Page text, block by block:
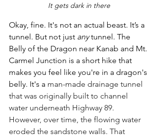
It gets dark in there
Okay, fine. It's not an actual beast. It’s a
tunnel. But not just any tunnel. The
Belly of the Dragon near Kanab and Mt.
Carmel Junction is a short hike that
makes you feel like you're in a dragon's
belly. It's a man-made drainage tunnel
that was originally built to channel
water underneath Highway 89.
However, over time, the flowing water
eroded the sandstone walls. That